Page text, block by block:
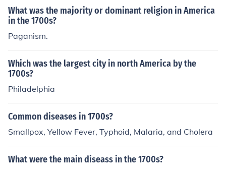
What was the majority or dominant religion in America
in the 1700s?
Paganism.
Which was the largest city in north America by the
1700s?
Philadelphia
Common diseases in 1700s?
Smallpox, Yellow Fever, Typhoid, Malaria, and Cholera
What were the main diseass in the 1700s?